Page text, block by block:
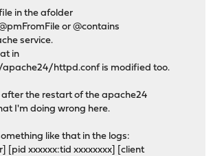
in the afolder
or @contains
service.
in
httpd.conf is modified too.
after the restart of the apache24
I'm doing wrong here.
like that in the logs:
[pid xxxxxx:tid xxxxxxxx] [client